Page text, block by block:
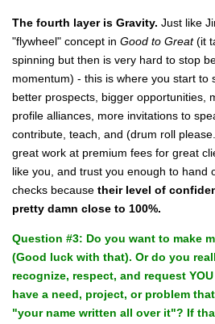
The fourth layer is Gravity. Just like
"flywheel" concept in Good to Great(it
spinning but then is very hard to stop
momentum) - this is where you start to
better prospects, bigger opportunities,
profile alliances, more invitations to
contribute, teach, and (drum roll
great work at premium fees for great
like you, and trust you enough to hand
checks because their level of
pretty damn close to 100%.
Question #3: Do you want to make
(Good luck with that). Or do you
recognize, respect, and request
have a need, project, or problem
"your name written all over it"? If